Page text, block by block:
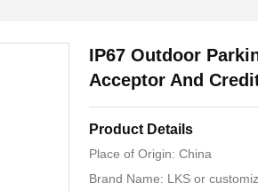
IP67 Outdoor
Acceptor And
Product Details
Place of Origin: China
Brand Name: LKS or